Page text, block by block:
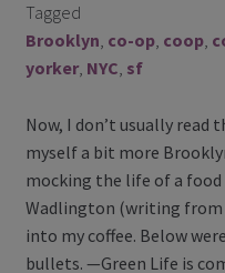
Instagram
Facebook
Twitter
My Account
Log In
Tagged
Brooklyn, co-op, coop,
yorker, NYC, sf
Now, I don’t usually read
myself a bit more
mocking the life of a
Wadlington (writing from
into my coffee. Below
bullets. —Green Life is